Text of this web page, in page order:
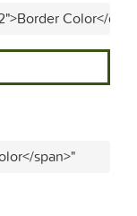
Color</
span>"